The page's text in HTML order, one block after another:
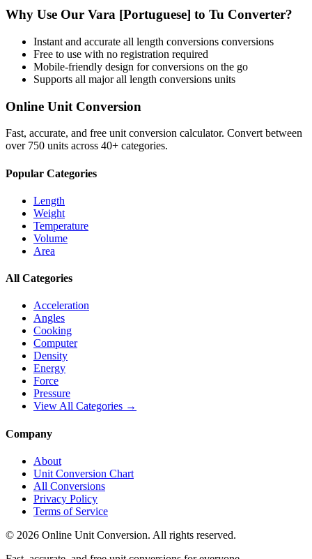
Why Use Our Vara [Portuguese] to Tu Converter?
Instant and accurate all length conversions conversions
Free to use with no registration required
Mobile-friendly design for conversions on the go
Supports all majorall length conversions units
Online Unit Conversion
Fast, accurate, and free unit conversion calculator. Convert between
over 750 units across 40+ categories.
Popular Categories
Length
Weight
Temperature
Volume
Area
All Categories
Acceleration
Angles
Cooking
Computer
Density
Energy
Force
Pressure
View All Categories →
Company
About
Unit Conversion Chart
All Conversions
Privacy Policy
Terms of Service
© 2026 Online Unit Conversion. All rights reserved.